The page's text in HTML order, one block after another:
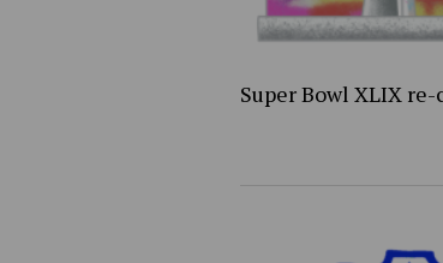
Super Bowl XLIX re-